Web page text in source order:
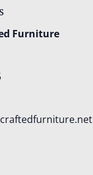
Furniture